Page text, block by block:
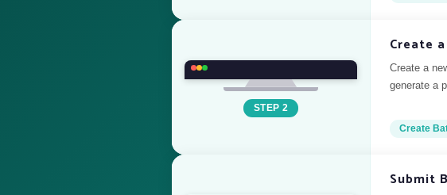
STEP 2
Create
Create a
generate a
Create
Submit